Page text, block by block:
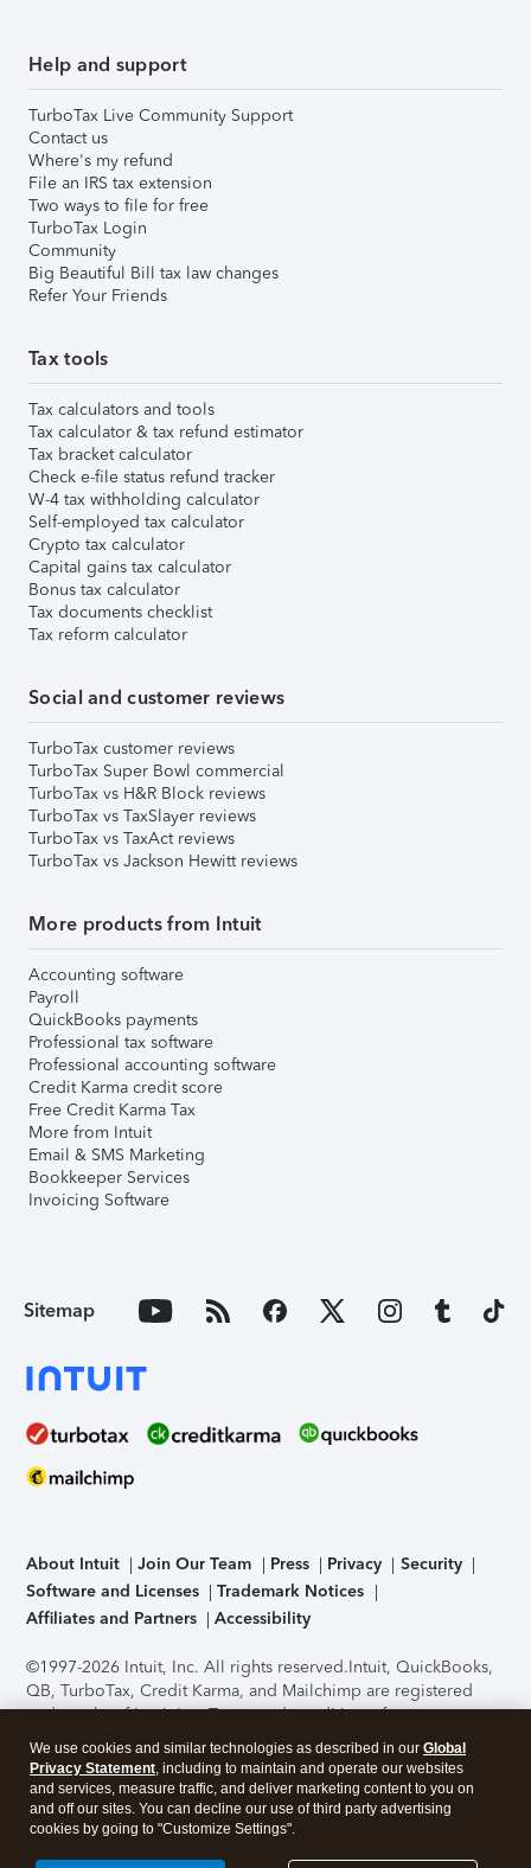
Help and support
TurboTax Live Community Support
Contact us
Where's my refund
File an IRS tax extension
Two ways to file for free
TurboTax Login
Community
Big Beautiful Bill tax law changes
Refer Your Friends
Tax tools
Tax calculators and tools
Tax calculator & tax refund estimator
Tax bracket calculator
Check e-file status refund tracker
W-4 tax withholding calculator
Self-employed tax calculator
Crypto tax calculator
Capital gains tax calculator
Bonus tax calculator
Tax documents checklist
Tax reform calculator
Social and customer reviews
TurboTax customer reviews
TurboTax Super Bowl commercial
TurboTax vs H&R Block reviews
TurboTax vs TaxSlayer reviews
TurboTax vs TaxAct reviews
TurboTax vs Jackson Hewitt reviews
More products from Intuit
Accounting software
Payroll
QuickBooks payments
Professional tax software
Professional accounting software
Credit Karma credit score
Free Credit Karma Tax
More from Intuit
Email & SMS Marketing
Bookkeeper Services
Invoicing Software
Sitemap
About Intuit Join Our Team Press Privacy
Security
Software and Licenses
Trademark Notices
Affiliates and Partners
Accessibility
©1997-2026 Intuit, Inc. All rights reserved.Intuit, QuickBooks,
QB, TurboTax, Credit Karma, and Mailchimp are registered
trademarks of Intuit Inc. Terms and conditions, features,
support, pricing, and service options subject to change
without notice.Security Certification of the TurboTax Online
application has been performed by C-Level Security.By
accessing and using this page you agree to theTerms of Use
About Cookies Manage cookies
We use cookies and similar technologies as described in our Global
Privacy Statement, including to maintain and operate our websites
and services, measure traffic, and deliver marketing content to you on
and off our sites. You can decline our use of third party advertising
cookies by going to "Customize Settings".